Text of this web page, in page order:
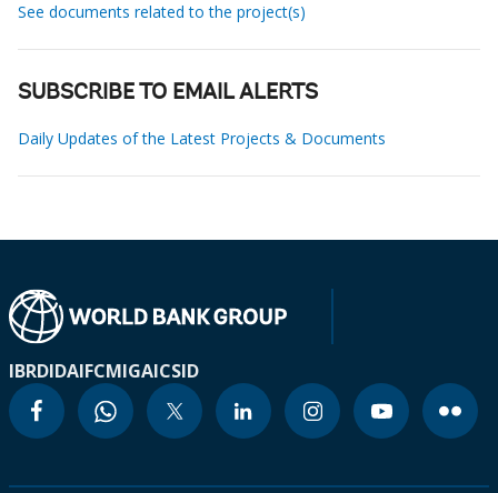
See documents related to the project(s)
SUBSCRIBE TO EMAIL ALERTS
Daily Updates of the Latest Projects & Documents
IBRDIDAIFCMIGAICSID